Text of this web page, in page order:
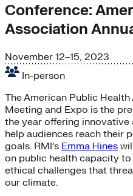
Conference:
Association
November 12–15, 2023
In-person
The American Public
Meeting and Expo is the
the year offering
help audiences reach their
goals. RMI’s Emma Hines
on public health capacity
ethical challenges that
our climate.